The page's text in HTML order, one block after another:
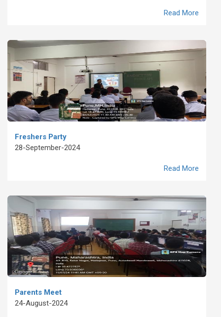
Read More
Freshers Party
28-September-2024
Read More
Parents Meet
24-August-2024